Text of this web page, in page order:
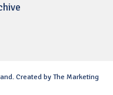
Created by The Marketing